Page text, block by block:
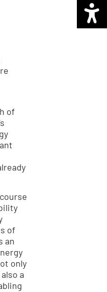
of
of
an
only
a